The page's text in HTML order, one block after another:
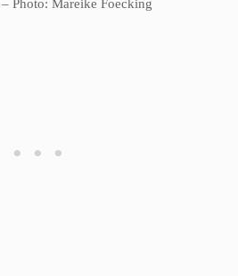
Photo: Mareike Foecking